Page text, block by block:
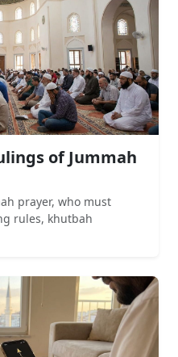
of Jummah
prayer, who must
rules, khutbah